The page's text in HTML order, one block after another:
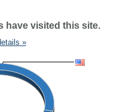
have visited this site.
»